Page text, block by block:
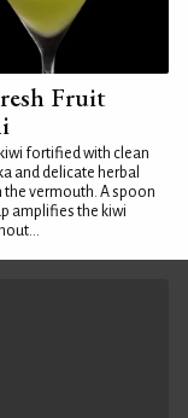
Fruit
kiwi fortified with clean
and delicate herbal
vermouth. A spoon
amplifies the kiwi